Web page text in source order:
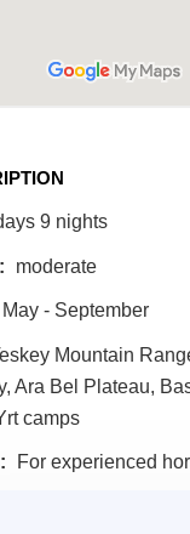
9 nights
moderate
May - September
Mountain
Ara Bel Plateau,
camps
For experienced